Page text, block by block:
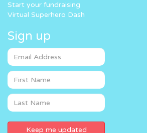
Start your fundraising
Virtual Superhero Dash
Sign up